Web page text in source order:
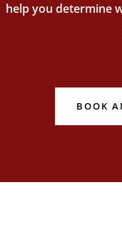
help you determine
BOOK